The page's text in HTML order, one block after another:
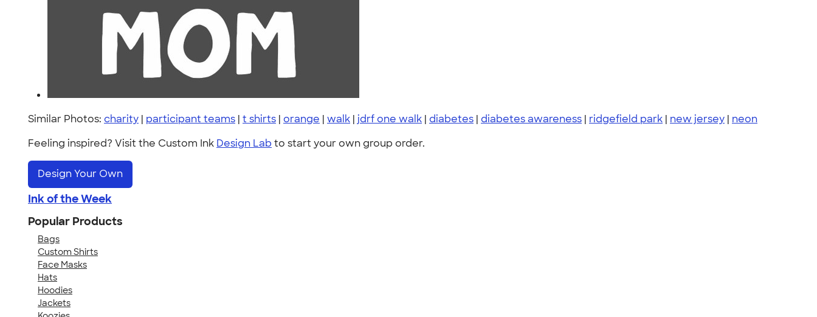
Similar Photos: charity | participant teams | t shirts | orange | walk | jdrf one walk | diabetes | diabetes awareness | ridgefield park | new jersey | neon
Feeling inspired? Visit the Custom Ink Design Lab to start your own group order.
Design Your Own
Ink of the Week
Popular Products
Bags
Custom Shirts
Face Masks
Hats
Hoodies
Jackets